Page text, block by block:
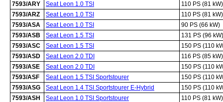
7593/ARY
Seat Leon 1.0 TSI
110 PS (81 kW)
7593/ARZ
Seat Leon 1.0 TSI
110 PS (81 kW)
7593/ASA
Seat Leon 1.0 TSI
90 PS (66 kW)
7593/ASB
Seat Leon 1.5 TSI
131 PS (96 kW)
7593/ASC
Seat Leon 1.5 TSI
150 PS (110
7593/ASD
Seat Leon 2.0 TDI
116 PS (85 kW)
7593/ASE
Seat Leon 2.0 TDI
150 PS (110
7593/ASF
Seat Leon 1.5 TSI Sportstourer
150 PS (110
7593/ASG
Seat Leon 1.4 TSI Sportstourer E-Hybrid
150 PS (110
7593/ASH
Seat Leon 1.0 TSI Sportstourer 110 PS (81 kW)